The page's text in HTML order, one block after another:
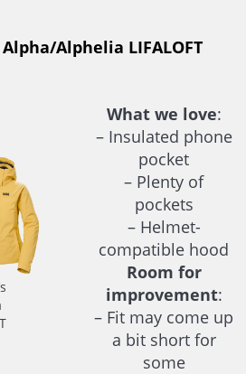
Alphelia LIFALOFT
What we love:
– Insulated phone
pocket
– Plenty of
pockets
– Helmet-
compatible hood
Room for
improvement:
– Fit may come up
a bit short for
some